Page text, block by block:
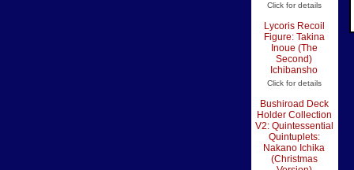
Click for details
Lycoris Recoil
Figure: Takina
Inoue (The
Second)
Ichibansho
Click for details
Bushiroad Deck
Holder Collection
V2: Quintessential
Quintuplets:
Nakano Ichika
(Christmas